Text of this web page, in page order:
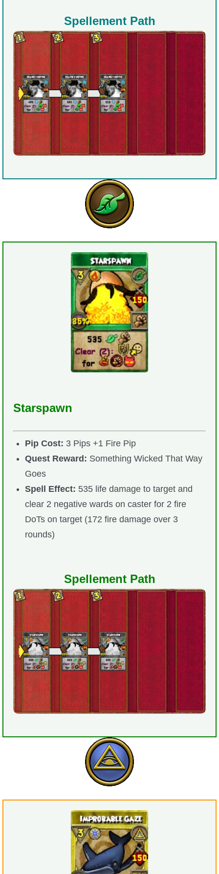
Spellement Path
Starspawn
Pip Cost: 3 Pips +1 Fire Pip
Quest Reward: Something Wicked That Way
Goes
Spell Effect: 535 life damage to target and
clear 2 negative wards on caster for 2 fire
DoTs on target (172 fire damage over 3
rounds)
Spellement Path